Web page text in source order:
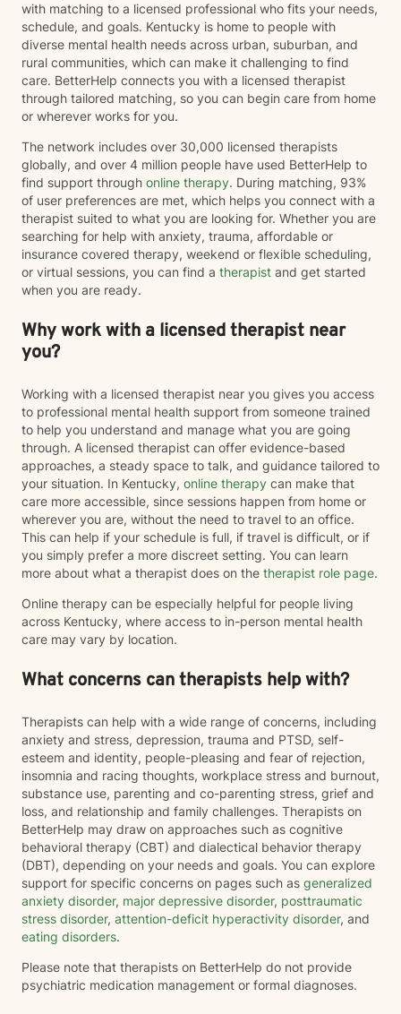
with matching to a licensed professional who fits your needs,
schedule, and goals. Kentucky is home to people with
diverse mental health needs across urban, suburban, and
rural communities, which can make it challenging to find
care. BetterHelp connects you with a licensed therapist
through tailored matching, so you can begin care from home
or wherever works for you.
The network includes over 30,000 licensed therapists
globally, and over 4 million people have used BetterHelp to
find support through online therapy. During matching, 93%
of user preferences are met, which helps you connect with a
therapist suited to what you are looking for. Whether you are
searching for help with anxiety, trauma, affordable or
insurance covered therapy, weekend or flexible scheduling,
or virtual sessions, you can find a therapist and get started
when you are ready.
Why work with a licensed therapist near
you?
Working with a licensed therapist near you gives you access
to professional mental health support from someone trained
to help you understand and manage what you are going
through. A licensed therapist can offer evidence-based
approaches, a steady space to talk, and guidance tailored to
your situation. In Kentucky, online therapy can make that
care more accessible, since sessions happen from home or
wherever you are, without the need to travel to an office.
This can help if your schedule is full, if travel is difficult, or if
you simply prefer a more discreet setting. You can learn
more about what a therapist does on the therapist role page.
Online therapy can be especially helpful for people living
across Kentucky, where access to in-person mental health
care may vary by location.
What concerns can therapists help with?
Therapists can help with a wide range of concerns, including
anxiety and stress, depression, trauma and PTSD, self-
esteem and identity, people-pleasing and fear of rejection,
insomnia and racing thoughts, workplace stress and burnout,
substance use, parenting and co-parenting stress, grief and
loss, and relationship and family challenges. Therapists on
BetterHelp may draw on approaches such as cognitive
behavioral therapy (CBT) and dialectical behavior therapy
(DBT), depending on your needs and goals. You can explore
support for specific concerns on pages such as generalized
anxiety disorder, major depressive disorder, posttraumatic
stress disorder, attention-deficit hyperactivity disorder, and
eating disorders.
Please note that therapists on BetterHelp do not provide
psychiatric medication management or formal diagnoses.